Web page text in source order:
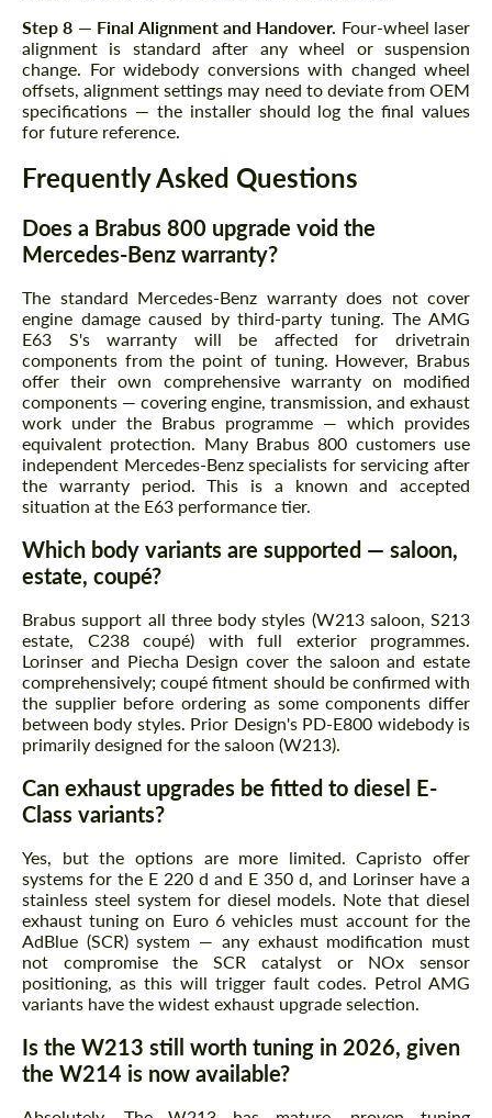
Step 8 — Final Alignment and Handover. Four-wheel laser
alignment is standard after any wheel or suspension
change. For widebody conversions with changed wheel
offsets, alignment settings may need to deviate from OEM
specifications — the installer should log the final values
for future reference.
Frequently Asked Questions
Does a Brabus 800 upgrade void the
Mercedes-Benz warranty?
The standard Mercedes-Benz warranty does not cover
engine damage caused by third-party tuning. The AMG
E63 S's warranty will be affected for drivetrain
components from the point of tuning. However, Brabus
offer their own comprehensive warranty on modified
components — covering engine, transmission, and exhaust
work under the Brabus programme — which provides
equivalent protection. Many Brabus 800 customers use
independent Mercedes-Benz specialists for servicing after
the warranty period. This is a known and accepted
situation at the E63 performance tier.
Which body variants are supported — saloon,
estate, coupé?
Brabus support all three body styles (W213 saloon, S213
estate, C238 coupé) with full exterior programmes.
Lorinser and Piecha Design cover the saloon and estate
comprehensively; coupé fitment should be confirmed with
the supplier before ordering as some components differ
between body styles. Prior Design's PD-E800 widebody is
primarily designed for the saloon (W213).
Can exhaust upgrades be fitted to diesel E-
Class variants?
Yes, but the options are more limited. Capristo offer
systems for the E 220 d and E 350 d, and Lorinser have a
stainless steel system for diesel models. Note that diesel
exhaust tuning on Euro 6 vehicles must account for the
AdBlue (SCR) system — any exhaust modification must
not compromise the SCR catalyst or NOx sensor
positioning, as this will trigger fault codes. Petrol AMG
variants have the widest exhaust upgrade selection.
Is the W213 still worth tuning in 2026, given
the W214 is now available?